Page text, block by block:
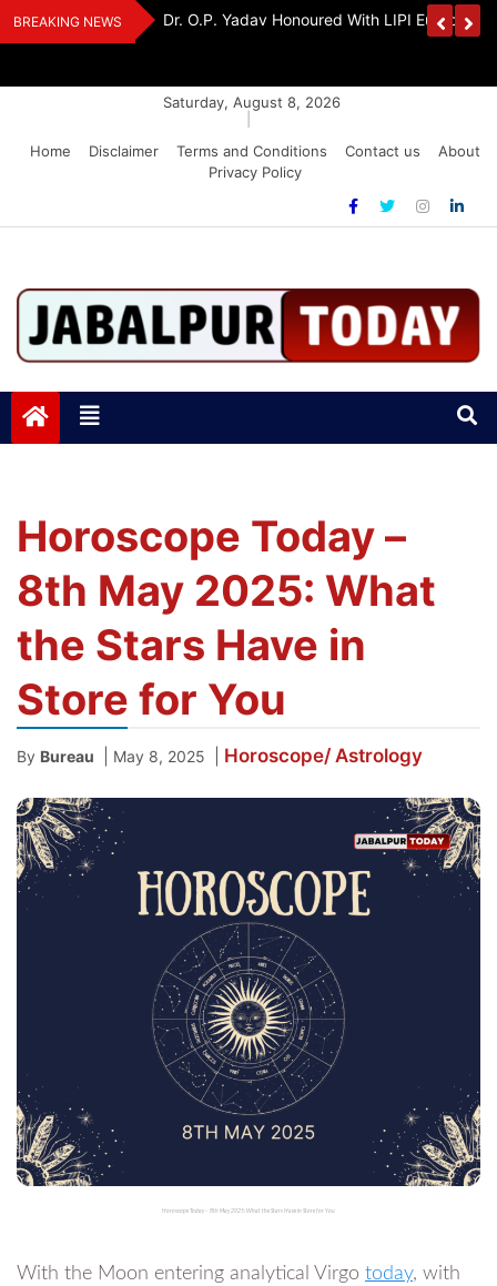
Skip
to
BREAKING NEWS
Award 2026
Dr. K. A. Paul Urges PM Modi, Amit Shah To
Saturday, August 8, 2026
Home
Disclaimer Terms and Conditions Contact us
About
Privacy Policy
Jabalpurtoday.com
Horoscope Today –
8th May 2025: What
the Stars Have in
Store for You
By Bureau May 8, 2025 Horoscope/ Astrology
Horoscope Today – 8th May 2025: What the Stars Have in Store for You
With the Moon entering analytical Virgo today, with